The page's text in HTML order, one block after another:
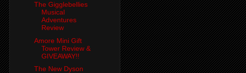
The Gigglebellies
Musical
Adventures
Review
Amore Mini Gift
Tower Review &
GIVEAWAY!!
The New Dyson